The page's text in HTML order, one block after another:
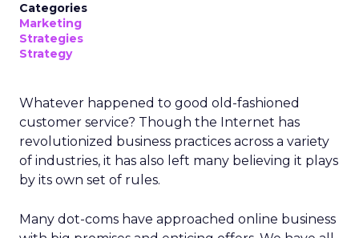
Categories
Marketing
Strategies
Strategy
Whatever happened to good old-fashioned
customer service? Though the Internet has
revolutionized business practices across a variety
of industries, it has also left many believing it plays
by its own set of rules.
Many dot-coms have approached online business